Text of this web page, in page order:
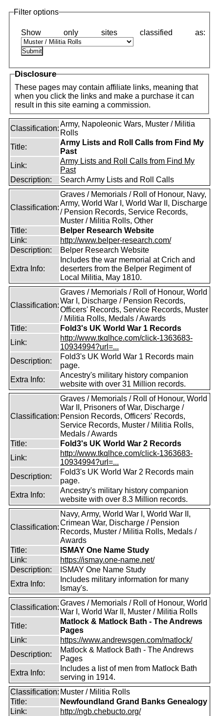
Filter options
Disclosure
These pages may contain affiliate links, meaning that
when you click the links and make a purchase it can
result in this site earning a commission.
Classification:
Army, Napoleonic Wars, Muster / Militia
Rolls
Title:
Army Lists and Roll Calls from Find My
Past
Link:
Army Lists and Roll Calls from Find My
Past
Description:
Search Army Lists and Roll Calls
Classification:
Graves / Memorials / Roll of Honour, Navy,
Army, World War I, World War II, Discharge
/ Pension Records, Service Records,
Muster / Militia Rolls, Other
Title:
Belper Research Website
Link:
http://www.belper-research.com/
Description:
Belper Research Website
Extra Info:
Includes the war memorial at Crich and
deserters from the Belper Regiment of
Local Militia, May 1810.
Classification:
Graves / Memorials / Roll of Honour, World
War I, Discharge / Pension Records,
Officers' Records, Service Records, Muster
/ Militia Rolls, Medals / Awards
Title:
Fold3's UK World War 1 Records
Link:
http://www.tkqlhce.com/click-1363683-
10934994?url=...
Description:
Fold3's UK World War 1 Records main
page.
Extra Info:
Ancestry's military history companion
website with over 31 Million records.
Classification:
Graves / Memorials / Roll of Honour, World
War II, Prisoners of War, Discharge /
Pension Records, Officers' Records,
Service Records, Muster / Militia Rolls,
Medals / Awards
Title:
Fold3's UK World War 2 Records
Link:
http://www.tkqlhce.com/click-1363683-
10934994?url=...
Description:
Fold3's UK World War 2 Records main
page.
Extra Info:
Ancestry's military history companion
website with over 8.3 Million records.
Classification:
Navy, Army, World War I, World War II,
Crimean War, Discharge / Pension
Records, Muster / Militia Rolls, Medals /
Awards
Title:
ISMAY One Name Study
Link:
https://ismay.one-name.net/
Description:
ISMAY One Name Study
Extra Info:
Includes military information for many
Ismay's.
Classification:
Graves / Memorials / Roll of Honour, World
War I, World War II, Muster / Militia Rolls
Title:
Matlock & Matlock Bath - The Andrews
Pages
Link:
https://www.andrewsgen.com/matlock/
Description:
Matlock & Matlock Bath - The Andrews
Pages
Extra Info:
Includes a list of men from Matlock Bath
serving in 1914.
Classification: Muster / Militia Rolls
Title:
Newfoundland Grand Banks Genealogy
Link:
http://ngb.chebucto.org/